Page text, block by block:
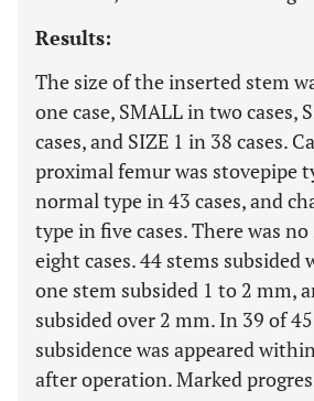
Results:
The size of the inserted stem
one case, SMALL in two cases,
cases, and SIZE 1 in 38 cases.
proximal femur was stovepipe
normal type in 43 cases, and
type in five cases. There was
eight cases. 44 stems
one stem subsided 1 to 2 mm,
subsided over 2 mm. In 39 of 45
subsidence was appeared
after operation. Marked